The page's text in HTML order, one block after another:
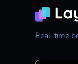
Real-time